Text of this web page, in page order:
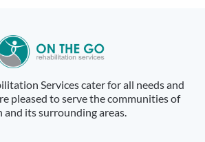
Services cater for all needs and
pleased to serve the communities of
and its surrounding areas.